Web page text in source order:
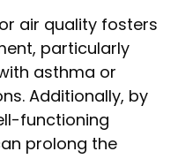
air quality fosters
particularly
asthma or
Additionally, by
functioning
prolong the